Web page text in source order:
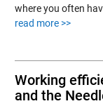
where you often
read more >>
Working
and the